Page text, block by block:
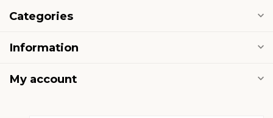
Categories
Information
My account